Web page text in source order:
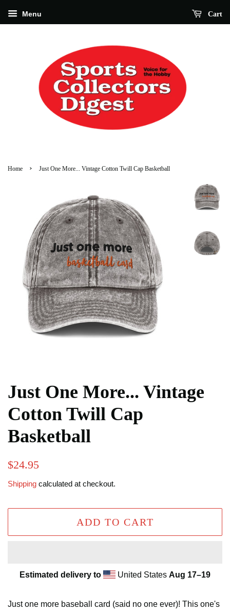
Menu Cart
Home › Just One More... Vintage Cotton Twill Cap Basketball
Just One More... Vintage
Cotton Twill Cap
Basketball
Regular
$24.95
Shipping calculated at checkout.
ADD TO CART
Estimated delivery to United States Aug 17⁠–19
Just one more baseball card (said no one ever)! This one's